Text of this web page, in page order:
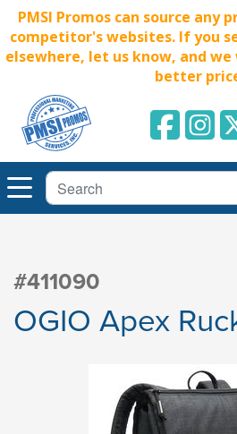
PMSI Promos can source any
competitor's websites. If you
elsewhere, let us know, and
better
#411090
OGIO Apex